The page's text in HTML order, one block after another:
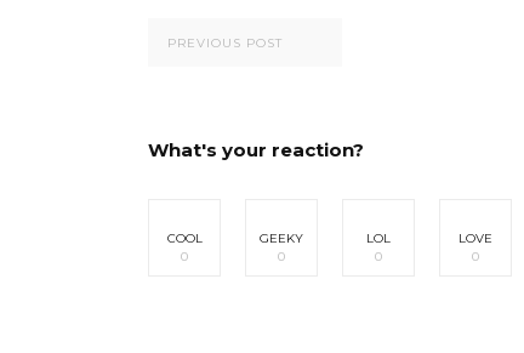
PREVIOUS POST
What's your reaction?
COOL
0
GEEKY
0
LOL
0
LOVE
0